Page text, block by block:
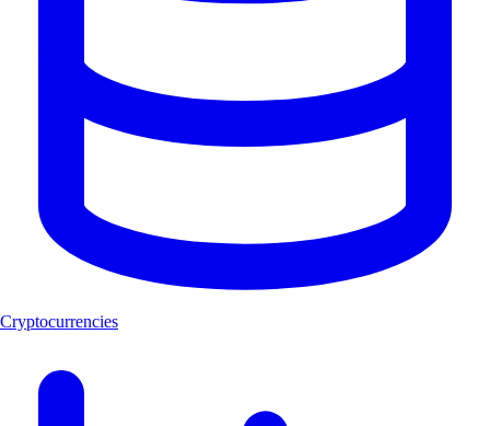
Cryptocurrencies